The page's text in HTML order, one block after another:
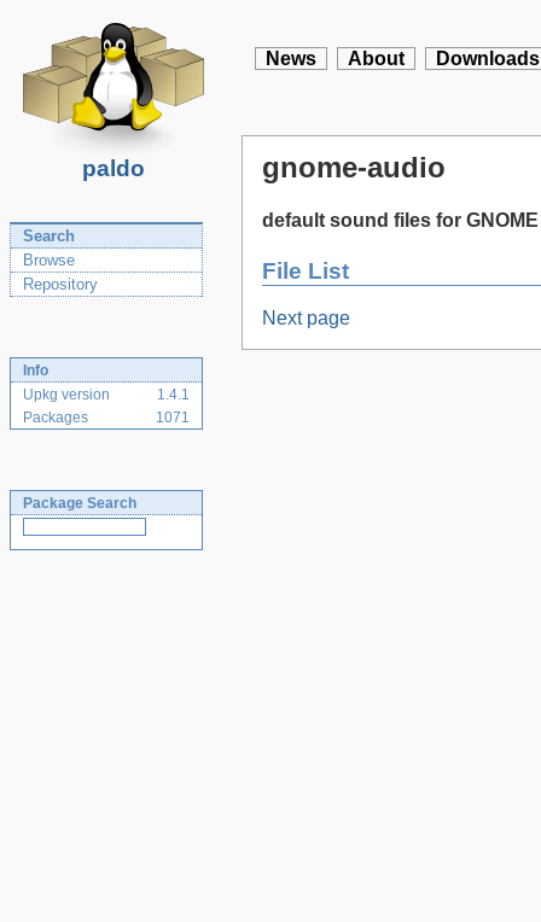
paldo
News About Downloads
Search
Browse
Repository
Info
Upkg version
1.4.1
Packages
1071
Package Search
gnome-audio
default sound files for GNOME
File List
Next page